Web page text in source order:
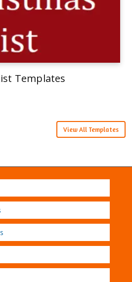
Templates
View All Templates